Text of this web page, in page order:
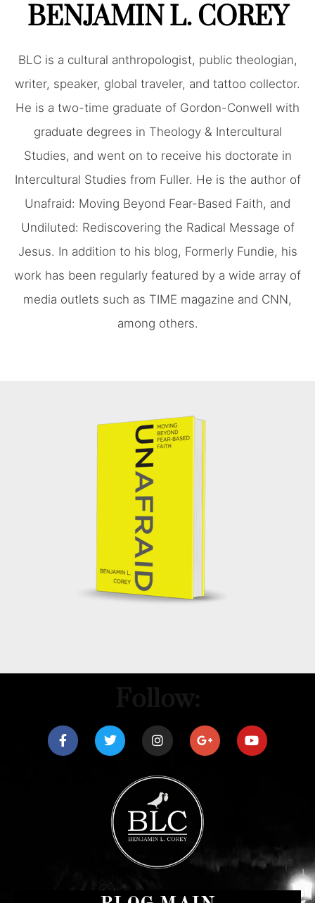
BENJAMIN L. COREY
BLC is a cultural anthropologist, public theologian,
writer, speaker, global traveler, and tattoo collector.
He is a two-time graduate of Gordon-Conwell with
graduate degrees in Theology & Intercultural
Studies, and went on to receive his doctorate in
Intercultural Studies from Fuller. He is the author of
Unafraid: Moving Beyond Fear-Based Faith, and
Undiluted: Rediscovering the Radical Message of
Jesus. In addition to his blog, Formerly Fundie, his
work has been regularly featured by a wide array of
media outlets such as TIME magazine and CNN,
among others.